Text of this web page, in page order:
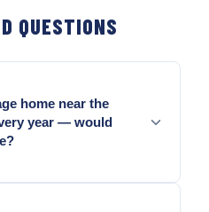
QUESTIONS
home near the
year — would
pressure means